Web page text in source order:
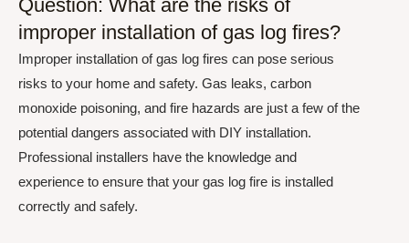
Question: What are the risks of
improper installation of gas log fires?
Improper installation of gas log fires can pose serious
risks to your home and safety. Gas leaks, carbon
monoxide poisoning, and fire hazards are just a few of the
potential dangers associated with DIY installation.
Professional installers have the knowledge and
experience to ensure that your gas log fire is installed
correctly and safely.